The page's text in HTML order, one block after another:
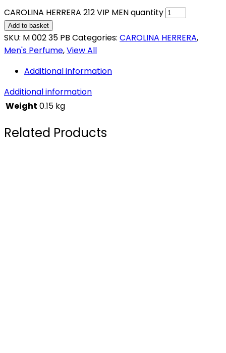
CAROLINA HERRERA 212 VIP MEN quantity
Add to basket
SKU: M 002 35 PB Categories: CAROLINA HERRERA,
Men's Perfume,View All
Additional information
Additional information
Weight 0.15 kg
Related Products